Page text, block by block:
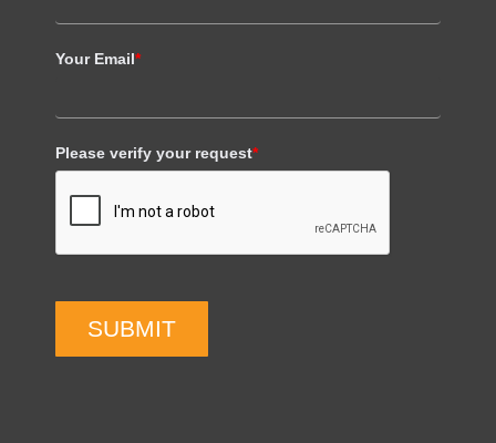
Your Email*
Please verify your request*
SUBMIT